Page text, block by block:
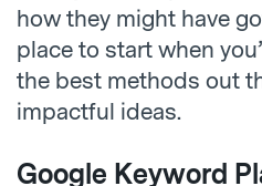
how they might have
place to start when
the best methods out
impactful ideas.
Google Keyword